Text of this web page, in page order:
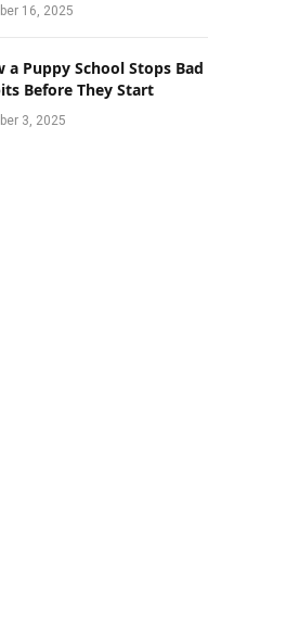
16, 2025
a Puppy School Stops Bad
Before They Start
3, 2025